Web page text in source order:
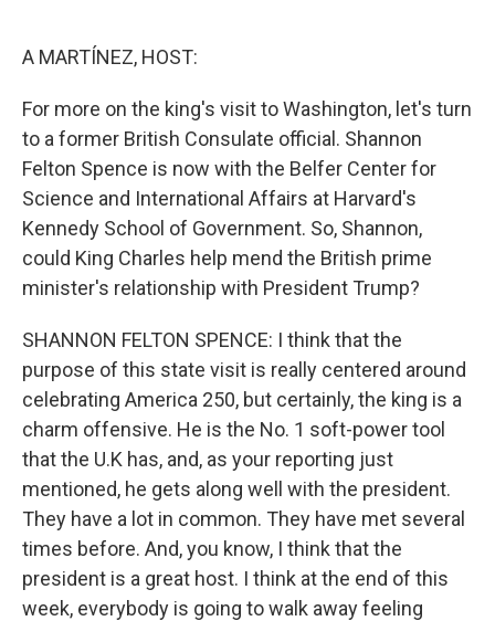
A MARTÍNEZ, HOST:
For more on the king's visit to Washington, let's turn
to a former British Consulate official. Shannon
Felton Spence is now with the Belfer Center for
Science and International Affairs at Harvard's
Kennedy School of Government. So, Shannon,
could King Charles help mend the British prime
minister's relationship with President Trump?
SHANNON FELTON SPENCE: I think that the
purpose of this state visit is really centered around
celebrating America 250, but certainly, the king is a
charm offensive. He is the No. 1 soft-power tool
that the U.K has, and, as your reporting just
mentioned, he gets along well with the president.
They have a lot in common. They have met several
times before. And, you know, I think that the
president is a great host. I think at the end of this
week, everybody is going to walk away feeling